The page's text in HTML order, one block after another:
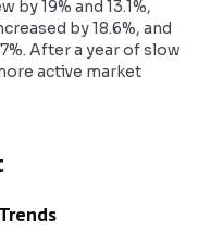
19% and 13.1%,
by 18.6%, and
After a year of slow
active market